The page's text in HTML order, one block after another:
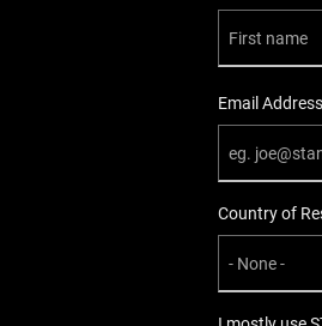
Email Address
Country of